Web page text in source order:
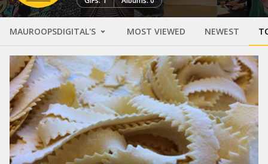
MAUROOPSDIGITAL'S MOST VIEWED NEWEST